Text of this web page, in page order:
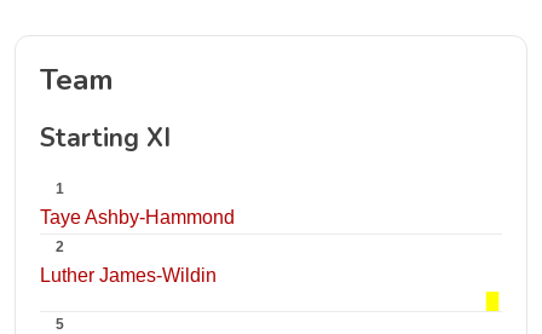
Team
Starting XI
1
Taye Ashby-Hammond
2
Luther James-Wildin
5